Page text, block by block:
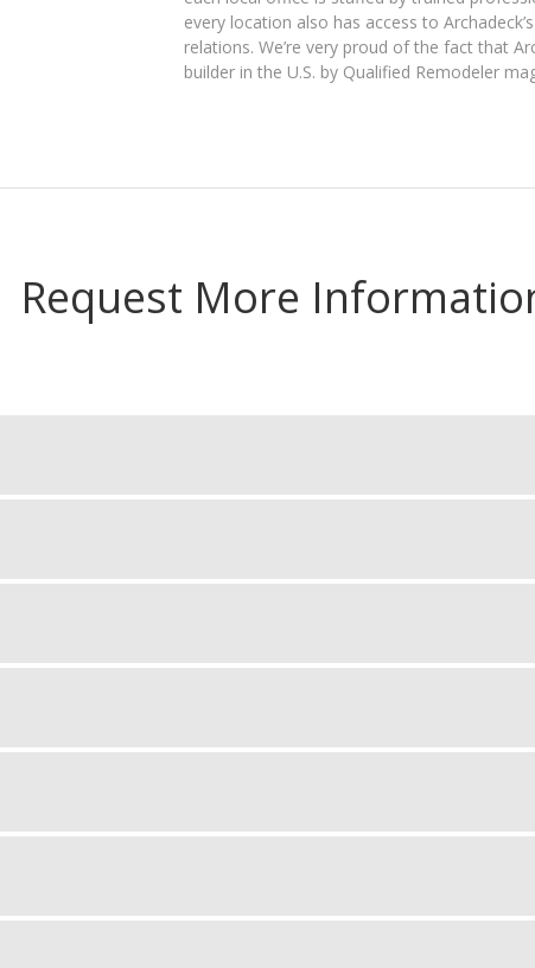
every location also has access to
relations. We’re very proud of the fact that
builder in the U.S. by Qualified Remodeler
Request More